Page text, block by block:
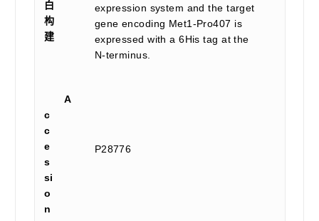
白
构
建
expression system and the target
gene encoding Met1-Pro407 is
expressed with a 6His tag at the
N-terminus.
A
c
c
e
s
si
o
n
P28776